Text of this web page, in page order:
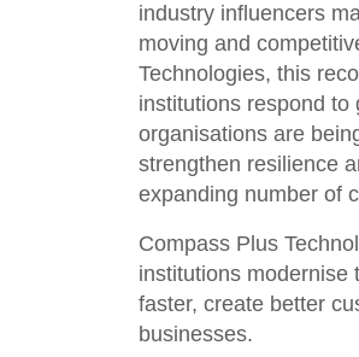
industry influencers
moving and
Technologies, this
institutions respond to
organisations are
strengthen resilience
expanding number of
Compass Plus
institutions modernise
faster, create better
businesses.